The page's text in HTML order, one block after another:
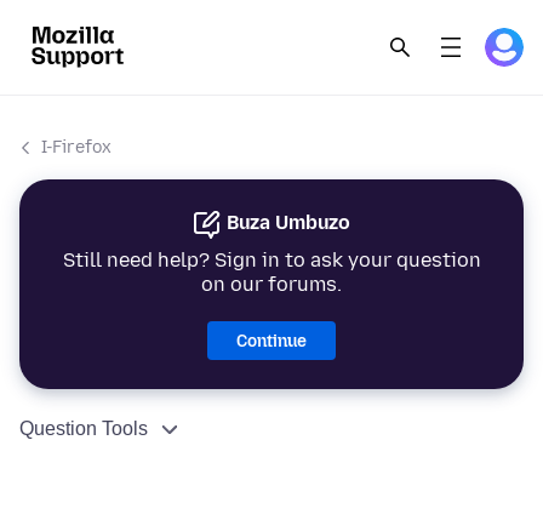
I-Firefox
Buza Umbuzo
Still need help? Sign in to ask your question
on our forums.
Continue
Question Tools